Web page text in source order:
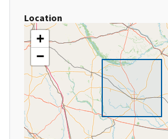
Location
+
−